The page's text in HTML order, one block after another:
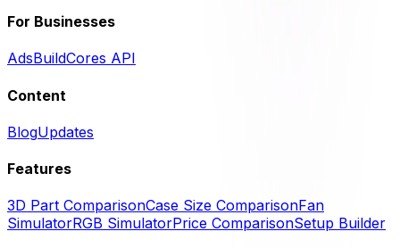
For Businesses
AdsBuildCores API
Content
BlogUpdates
Features
3D Part ComparisonCase Size ComparisonFan
SimulatorRGB SimulatorPrice ComparisonSetup Builder